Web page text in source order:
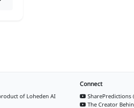
ofLoheden AI
Connect
SharePredictions
The Creator